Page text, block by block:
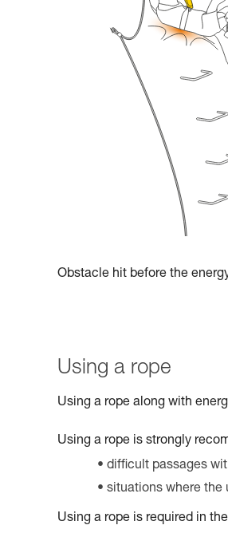
Obstacle hit before the
Using a rope
Using a rope along with
Using a rope is strongly
difficult passages
situations where the
Using a rope is required in